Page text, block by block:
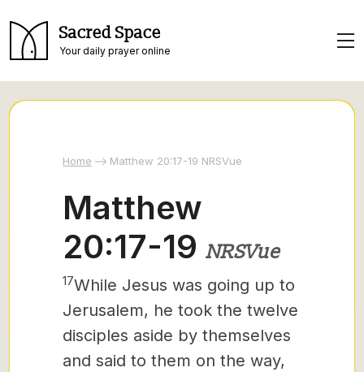
Sacred Space
Your daily prayer online
Home Matthew 20:17-19 NRSVue
Matthew
20:17-19 NRSVue
17While Jesus was going up to
Jerusalem, he took the twelve
disciples aside by themselves
and said to them on the way,